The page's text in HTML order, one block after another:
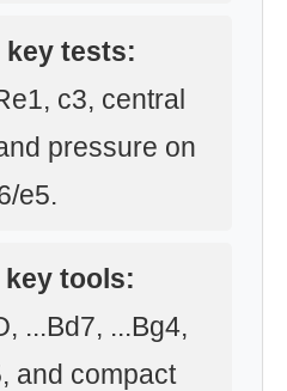
key tests:
c3, central
pressure on
e5.
tools:
...Bd7, ...Bg4,
and compact